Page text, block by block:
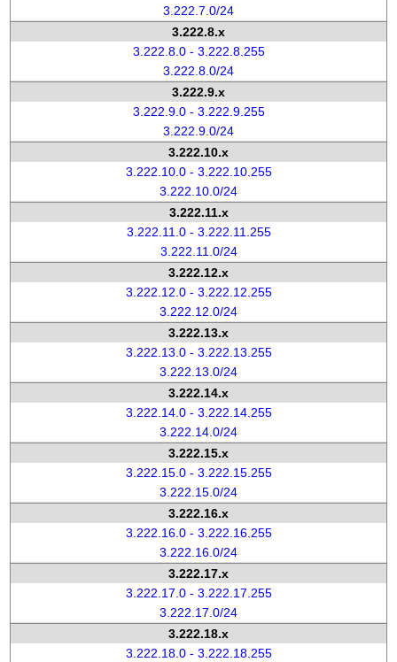
3.222.7.0/24
3.222.8.x
3.222.8.0 - 3.222.8.255
3.222.8.0/24
3.222.9.x
3.222.9.0 - 3.222.9.255
3.222.9.0/24
3.222.10.x
3.222.10.0 - 3.222.10.255
3.222.10.0/24
3.222.11.x
3.222.11.0 - 3.222.11.255
3.222.11.0/24
3.222.12.x
3.222.12.0 - 3.222.12.255
3.222.12.0/24
3.222.13.x
3.222.13.0 - 3.222.13.255
3.222.13.0/24
3.222.14.x
3.222.14.0 - 3.222.14.255
3.222.14.0/24
3.222.15.x
3.222.15.0 - 3.222.15.255
3.222.15.0/24
3.222.16.x
3.222.16.0 - 3.222.16.255
3.222.16.0/24
3.222.17.x
3.222.17.0 - 3.222.17.255
3.222.17.0/24
3.222.18.x
3.222.18.0 - 3.222.18.255